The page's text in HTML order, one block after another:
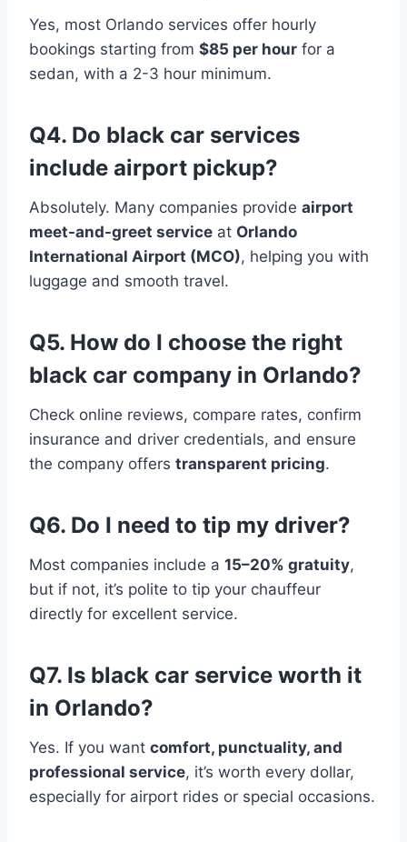
Yes, most Orlando services offer hourly
bookings starting from $85 per hour for a
sedan, with a 2-3 hour minimum.
Q4. Do black car services
include airport pickup?
Absolutely. Many companies provide airport
meet-and-greet service at Orlando
International Airport (MCO), helping you with
luggage and smooth travel.
Q5. How do I choose the right
black car company in Orlando?
Check online reviews, compare rates, confirm
insurance and driver credentials, and ensure
the company offers transparent pricing.
Q6. Do I need to tip my driver?
Most companies include a 15–20% gratuity,
but if not, it’s polite to tip your chauffeur
directly for excellent service.
Q7. Is black car service worth it
in Orlando?
Yes. If you want comfort, punctuality, and
professional service, it’s worth every dollar,
especially for airport rides or special occasions.